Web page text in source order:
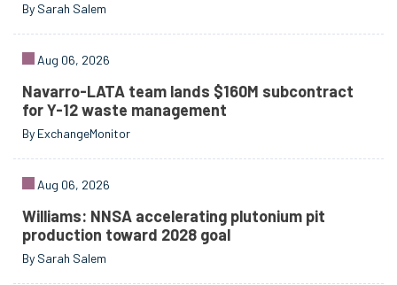
By Sarah Salem
Aug 06, 2026
Navarro-LATA team lands $160M subcontract
for Y-12 waste management
By ExchangeMonitor
Aug 06, 2026
Williams: NNSA accelerating plutonium pit
production toward 2028 goal
By Sarah Salem